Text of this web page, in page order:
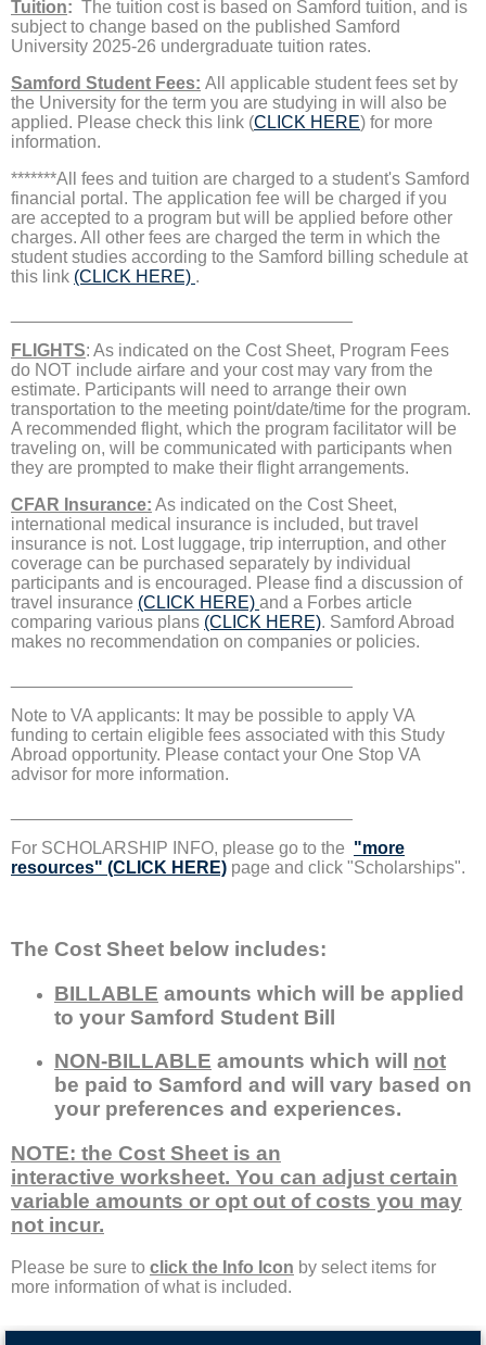
Tuition: The tuition cost is based on Samford tuition, and is
subject to change based on the published Samford
University 2025-26 undergraduate tuition rates.
Samford Student Fees: All applicable student fees set by
the University for the term you are studying in will also be
applied. Please check this link (CLICK HERE) for more
information.
*******All fees and tuition are charged to a student's Samford
financial portal. The application fee will be charged if you
are accepted to a program but will be applied before other
charges. All other fees are charged the term in which the
student studies according to the Samford billing schedule at
this link (CLICK HERE) .
FLIGHTS: As indicated on the Cost Sheet, Program Fees
do NOT include airfare and your cost may vary from the
estimate. Participants will need to arrange their own
transportation to the meeting point/date/time for the program.
A recommended flight, which the program facilitator will be
traveling on, will be communicated with participants when
they are prompted to make their flight arrangements.
CFAR Insurance: As indicated on the Cost Sheet,
international medical insurance is included, but travel
insurance is not. Lost luggage, trip interruption, and other
coverage can be purchased separately by individual
participants and is encouraged. Please find a discussion of
travel insurance (CLICK HERE) and a Forbes article
comparing various plans (CLICK HERE). Samford Abroad
makes no recommendation on companies or policies.
Note to VA applicants: It may be possible to apply VA
funding to certain eligible fees associated with this Study
Abroad opportunity. Please contact your One Stop VA
advisor for more information.
For SCHOLARSHIP INFO, please go to the "more
resources" (CLICK HERE) page and click "Scholarships".
The Cost Sheet below includes:
BILLABLE amounts which will be applied
to your Samford Student Bill
NON-BILLABLE amounts which will not
be paid to Samford and will vary based on
your preferences and experiences.
NOTE: the Cost Sheet is an
interactive worksheet. You can adjust certain
variable amounts or opt out of costs you may
not incur.
Please be sure to click the Info Icon by select items for
more information of what is included.